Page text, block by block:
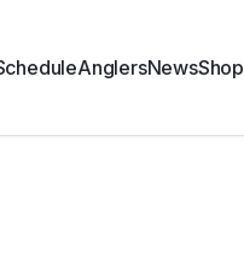
AnglersNewsShop